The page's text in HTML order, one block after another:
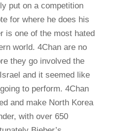
put on a competition
for where he does his
is one of the most hated
world. 4Chan are no
they go involved the
and it seemed like
to perform. 4Chan
and make North Korea
with over 650